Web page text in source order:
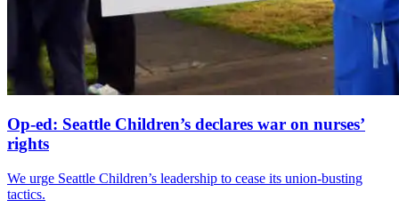
Op-ed: Seattle Children’s declares war on nurses’
rights
We urge Seattle Children’s leadership to cease its union-busting
tactics.